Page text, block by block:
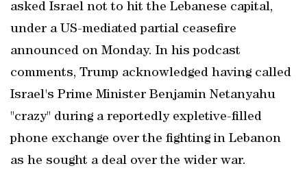
asked Israel not to hit the Lebanese capital,
under a US-mediated partial ceasefire
announced on Monday. In his podcast
comments, Trump acknowledged having called
Israel's Prime Minister Benjamin Netanyahu
"crazy" during a reportedly expletive-filled
phone exchange over the fighting in Lebanon
as he sought a deal over the wider war.